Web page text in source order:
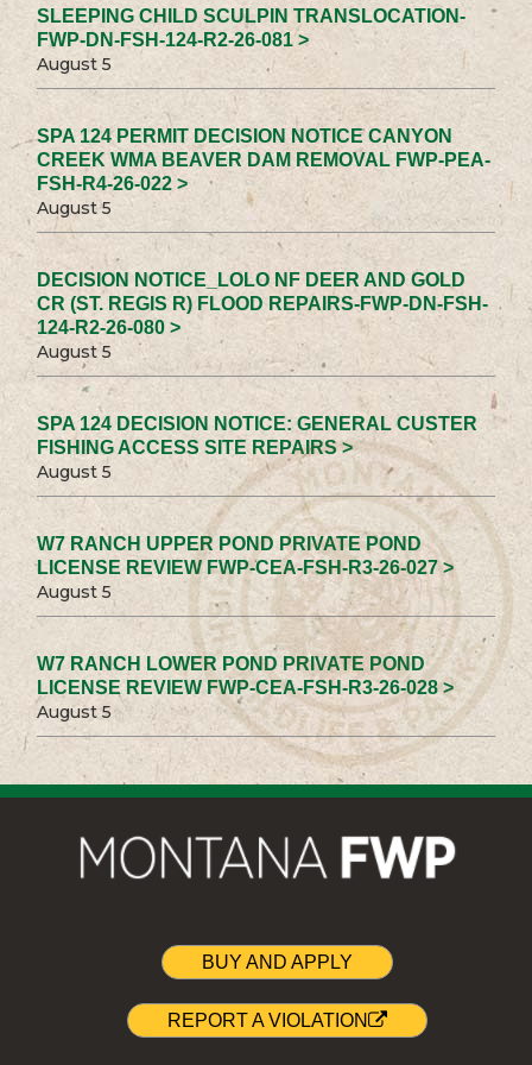
SLEEPING CHILD SCULPIN TRANSLOCATION-
FWP-DN-FSH-124-R2-26-081 >
August 5
SPA 124 PERMIT DECISION NOTICE CANYON
CREEK WMA BEAVER DAM REMOVAL FWP-PEA-
FSH-R4-26-022 >
August 5
DECISION NOTICE_LOLO NF DEER AND GOLD
CR (ST. REGIS R) FLOOD REPAIRS-FWP-DN-FSH-
124-R2-26-080 >
August 5
SPA 124 DECISION NOTICE: GENERAL CUSTER
FISHING ACCESS SITE REPAIRS >
August 5
W7 RANCH UPPER POND PRIVATE POND
LICENSE REVIEW FWP-CEA-FSH-R3-26-027 >
August 5
W7 RANCH LOWER POND PRIVATE POND
LICENSE REVIEW FWP-CEA-FSH-R3-26-028 >
August 5
BUY AND APPLY
REPORT A VIOLATION